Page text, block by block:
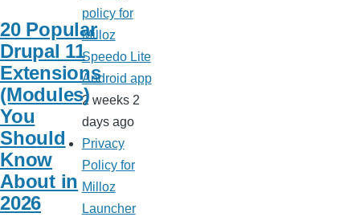
20 Popular
Drupal 11
Extensions
(Modules)
You
Should
Know
About in
2026
policy for
Milloz
Speedo Lite
Android app
2 weeks 2
days ago
Privacy
Policy for
Milloz
Launcher